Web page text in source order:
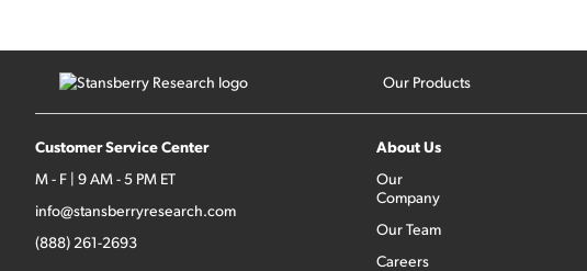
Our Products
Customer Service Center
M - F | 9 AM - 5 PM ET
info@stansberryresearch.com
(888) 261-2693
About Us
Our
Company
Our Team
Careers